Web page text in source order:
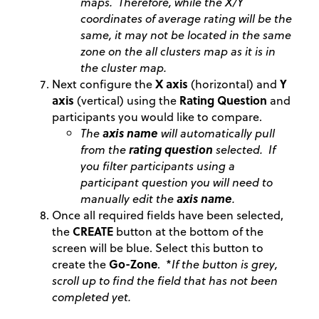
coordinates of average rating will be the
same, it may not be located in the same
zone on the all clusters map as it is in
the cluster map.
Next configure theX axis (horizontal) and Y
axis (vertical) using the Rating Question and
participants you would like to compare.
Theaxis name will automatically pull
from therating question selected. If
you filter participants using a
participant question you will need to
manually edit theaxis name.
Once all required fields have been selected,
theCREATE button at the bottom of the
screen will be blue. Select this button to
create theGo-Zone. *If the button is grey,
scroll up to find the field that has not been
completed yet.